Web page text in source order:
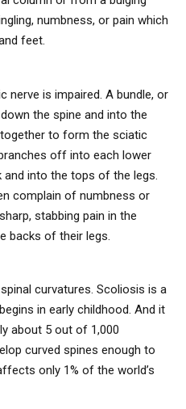
numbness, or pain which
feet.
nerve is impaired. A bundle, or
the spine and into the
to form the sciatic
off into each lower
into the tops of the legs.
complain of numbness or
stabbing pain in the
backs of their legs.
curvatures. Scoliosis is a
in early childhood. And it
about 5 out of 1,000
curved spines enough to
only 1% of the world’s